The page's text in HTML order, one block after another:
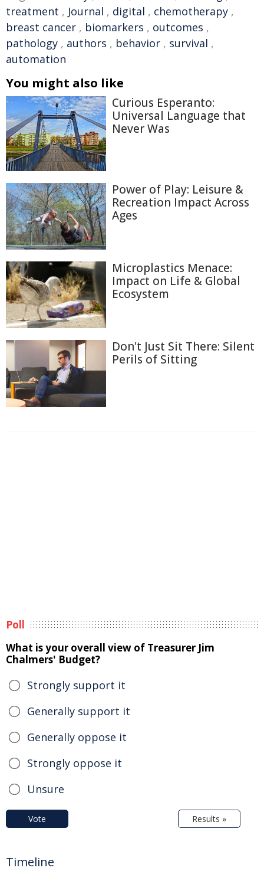
treatment , Journal , digital , chemotherapy ,
breast cancer , biomarkers , outcomes ,
pathology , authors , behavior , survival ,
automation
You might also like
Curious Esperanto:
Universal Language that
Never Was
Power of Play: Leisure &
Recreation Impact Across
Ages
Microplastics Menace:
Impact on Life & Global
Ecosystem
Don't Just Sit There: Silent
Perils of Sitting
Poll
What is your overall view of Treasurer Jim
Chalmers' Budget?
Strongly support it
Generally support it
Generally oppose it
Strongly oppose it
Unsure
Vote Results »
Timeline